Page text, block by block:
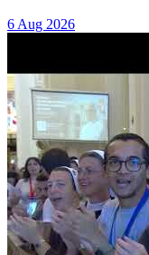
6 Aug 2026